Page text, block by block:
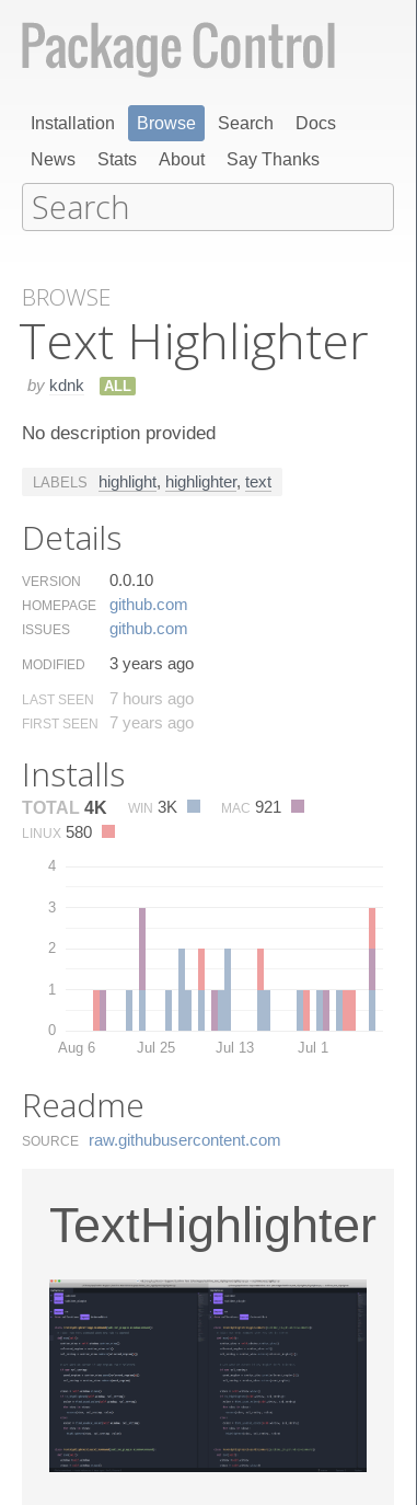
Installation Browse Search
Docs
News
Stats About Say Thanks
BROWSE
Text Highlighter
by kdnk ALL
No description provided
LABELS highlight, highlighter, text
Details
VERSION 0.0.10
HOMEPAGE github.​com
ISSUES github.​com
MODIFIED 3 years ago
LAST SEEN 7 hours ago
FIRST SEEN 7 years ago
Installs
TOTAL 4K WIN 3K MAC 921
LINUX 580
0
1
2
3
4
Aug 6 Jul 25 Jul 13 Jul 1
Readme
SOURCE raw.​githubusercontent.​com
TextHighlighter